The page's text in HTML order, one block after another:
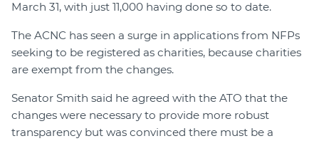
March 31, with just 11,000 having done so to date.
The ACNC has seen a surge in applications from NFPs
seeking to be registered as charities, because charities
are exempt from the changes.
Senator Smith said he agreed with the ATO that the
changes were necessary to provide more robust
transparency but was convinced there must be a